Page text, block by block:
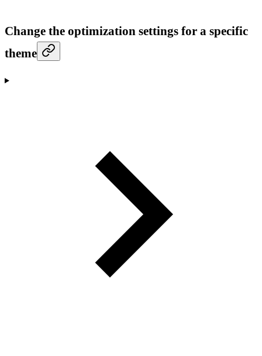
Change the optimization settings for a specific
theme